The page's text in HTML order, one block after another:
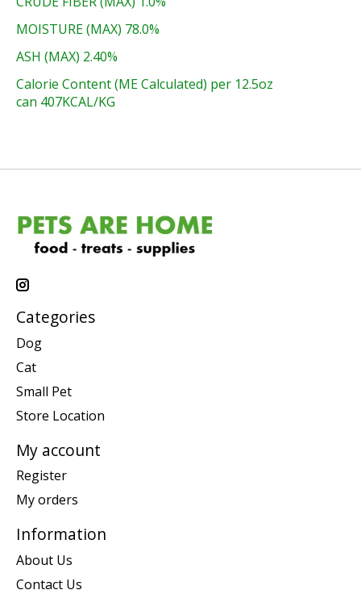
MOISTURE (MAX) 78.0%
ASH (MAX) 2.40%
Calorie Content (ME Calculated) per 12.5oz
can 407KCAL/KG
Categories
Dog
Cat
Small Pet
Store Location
My account
Register
My orders
Information
About Us
Contact Us